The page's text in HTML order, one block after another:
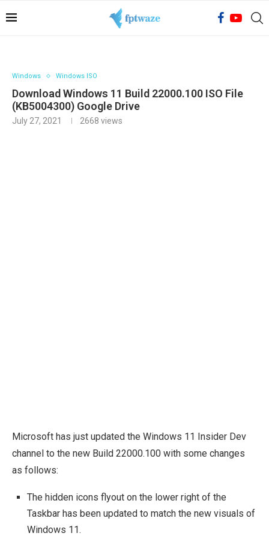
Windows Windows ISO
Download Windows 11 Build 22000.100 ISO File
(KB5004300) Google Drive
July 27, 2021 2668 views
Microsoft has just updated the Windows 11 Insider Dev
channel to the new Build 22000.100 with some changes
as follows:
The hidden icons flyout on the lower right of the
Taskbar has been updated to match the new visuals of
Windows 11.